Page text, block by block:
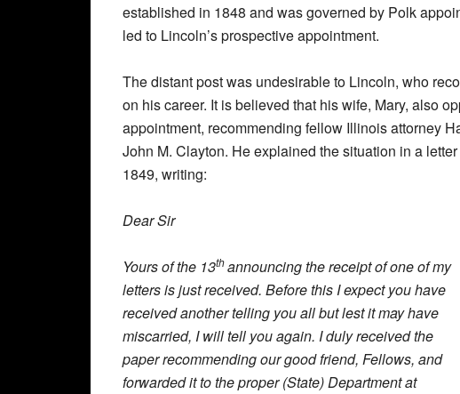
established in 1848 and was governed by Polk
led to Lincoln’s prospective appointment.
The distant post was undesirable to Lincoln, who
on his career. It is believed that his wife, Mary, also
appointment, recommending fellow Illinois attorney
John M. Clayton. He explained the situation in a
1849, writing:
Dear Sir
Yours of the 13thannouncing the receipt of one of my
letters is just received. Before this I expect you have
received another telling you all but lest it may have
miscarried, I will tell you again. I duly received the
paper recommending our good friend, Fellows, and
forwarded it to the proper (State) Department at